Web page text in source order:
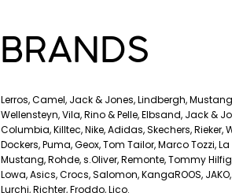
BRANDS
Lerros, Camel, Jack & Jones, Lindbergh,
Wellensteyn, Vila, Rino & Pelle, Elbsand, Jack &
Columbia, Killtec, Nike, Adidas, Skechers,
Dockers, Puma, Geox, Tom Tailor, Marco Tozzi,
Mustang, Rohde, s.Oliver, Remonte, Tommy
Lowa, Asics, Crocs, Salomon, KangaROOS,
Lurchi, Richter, Froddo, Lico.